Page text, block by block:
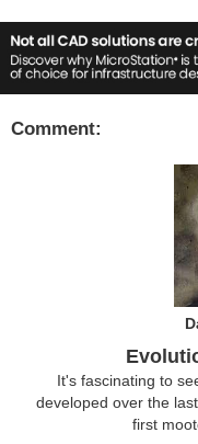
Comment:
It's fascinating to
developed over the
first